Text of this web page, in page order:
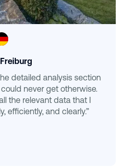
detailed analysis section
never get otherwise.
the relevant data that I
efficiently, and clearly.”